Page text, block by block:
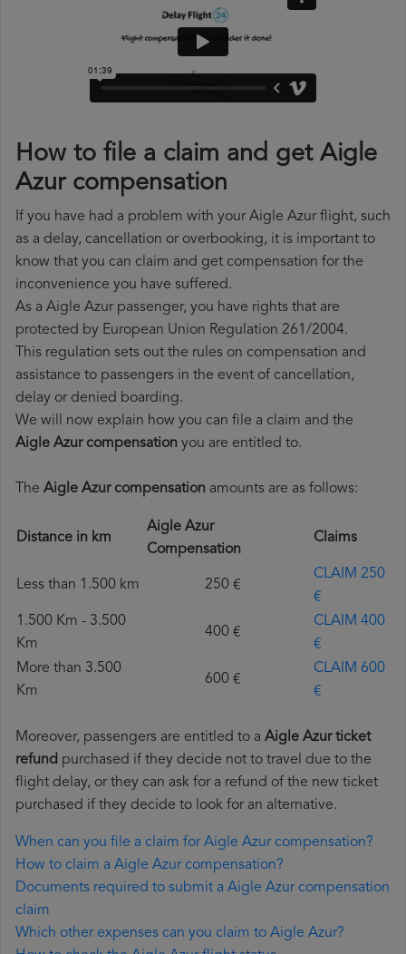
How to file a claim and get Aigle
Azur compensation
If you have had a problem with your Aigle Azur flight, such
as a delay, cancellation or overbooking, it is important to
know that you can claim and get compensation for the
inconvenience you have suffered.
As a Aigle Azur passenger, you have rights that are
protected by European Union Regulation 261/2004.
This regulation sets out the rules on compensation and
assistance to passengers in the event of cancellation,
delay or denied boarding.
We will now explain how you can file a claim and the
Aigle Azur compensation you are entitled to.
The Aigle Azur compensation amounts are as follows:
Distance in km
Aigle Azur
Compensation
Claims
Less than 1.500 km 250 €
CLAIM 250
€
1.500 Km - 3.500
Km
400 €
CLAIM 400
€
More than 3.500
Km
600 €
CLAIM 600
€
Moreover, passengers are entitled to a Aigle Azur ticket
refund purchased if they decide not to travel due to the
flight delay, or they can ask for a refund of the new ticket
purchased if they decide to look for an alternative.
When can you file a claim for Aigle Azur compensation?
How to claim a Aigle Azur compensation?
Documents required to submit a Aigle Azur compensation
claim
Which other expenses can you claim to Aigle Azur?